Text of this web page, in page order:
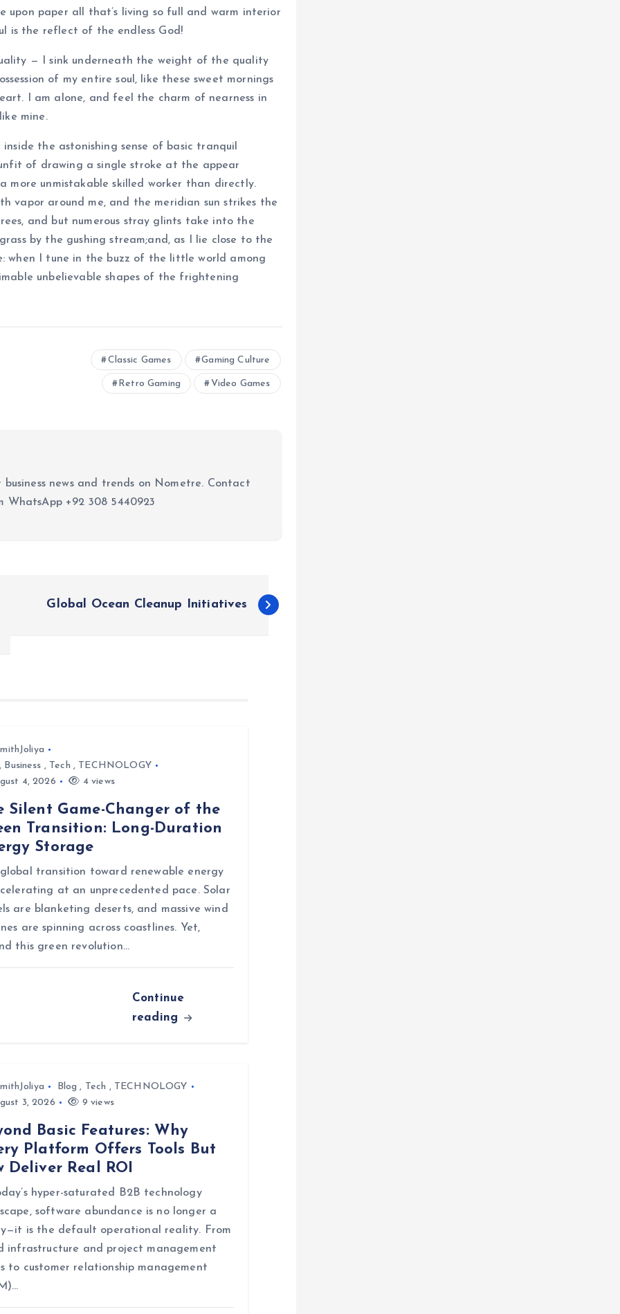
upon paper all that’s living so full and warm interior
is the reflect of the endless God!
— I sink underneath the weight of the quality
of my entire soul, like these sweet mornings
I am alone, and feel the charm of nearness in
mine.
the astonishing sense of basic tranquil
of drawing a single stroke at the appear
more unmistakable skilled worker than directly.
vapor around me, and the meridian sun strikes the
and but numerous stray glints take into the
by the gushing stream;and, as I lie close to the
when I tune in the buzz of the little world among
unbelievable shapes of the frightening
Classic Games Gaming Culture
Retro Gaming Video Games
news and trends on Nometre. Contact
WhatsApp +92 308 5440923
Global Ocean Cleanup Initiatives
, Business , Tech , TECHNOLOGY
4, 2026
4 views
Silent Game-Changer of the
Transition: Long-Duration
Storage
global transition toward renewable energy
at an unprecedented pace. Solar
are blanketing deserts, and massive wind
are spinning across coastlines. Yet,
this green revolution…
Continue
reading
Blog , Tech , TECHNOLOGY
3, 2026
9 views
Basic Features: Why
Platform Offers Tools But
Deliver Real ROI
hyper-saturated B2B technology
software abundance is no longer a
is the default operational reality. From
infrastructure and project management
to customer relationship management